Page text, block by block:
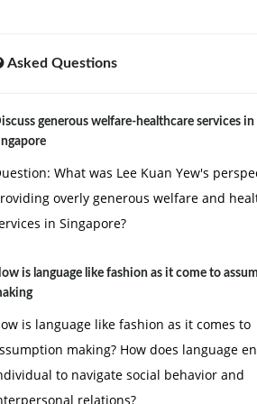
Asked Questions
generous welfare-healthcare services in
What was Lee Kuan Yew's
overly generous welfare and
in Singapore?
is language like fashion as it come to
is language like fashion as it comes to
making? How does language
to navigate social behavior and
relations?